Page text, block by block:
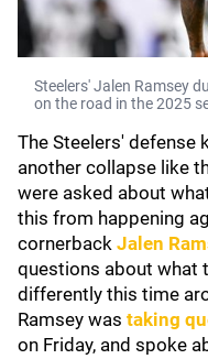
Steelers' Jalen Ramsey
on the road in the 2025
The Steelers' defense
another collapse like
were asked about
this from happening
cornerback Jalen
questions about what
differently this time
Ramsey was taking
on Friday, and spoke